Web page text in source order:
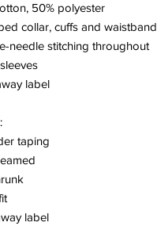
50% polyester
collar, cuffs and
needle stitching throughout
label
taping
label